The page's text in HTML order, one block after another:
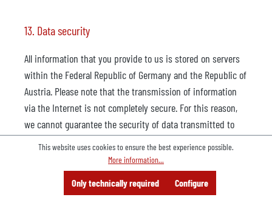
Consulting Search
Offer
13. Data security
All information that you provide to us is stored on servers
within the Federal Republic of Germany and the Republic of
Austria. Please note that the transmission of information
via the Internet is not completely secure. For this reason,
we cannot guarantee the security of data transmitted to
protected from loss, destruction, access, modification or
distribution by unauthorized persons by means of
technical and organisational measures (e.g. multi-level
This website uses cookies to ensure the best experience possible.
More information...
Only technically required Configure